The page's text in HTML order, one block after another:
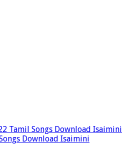
Tamil Songs Download Isaimini
Download Isaimini